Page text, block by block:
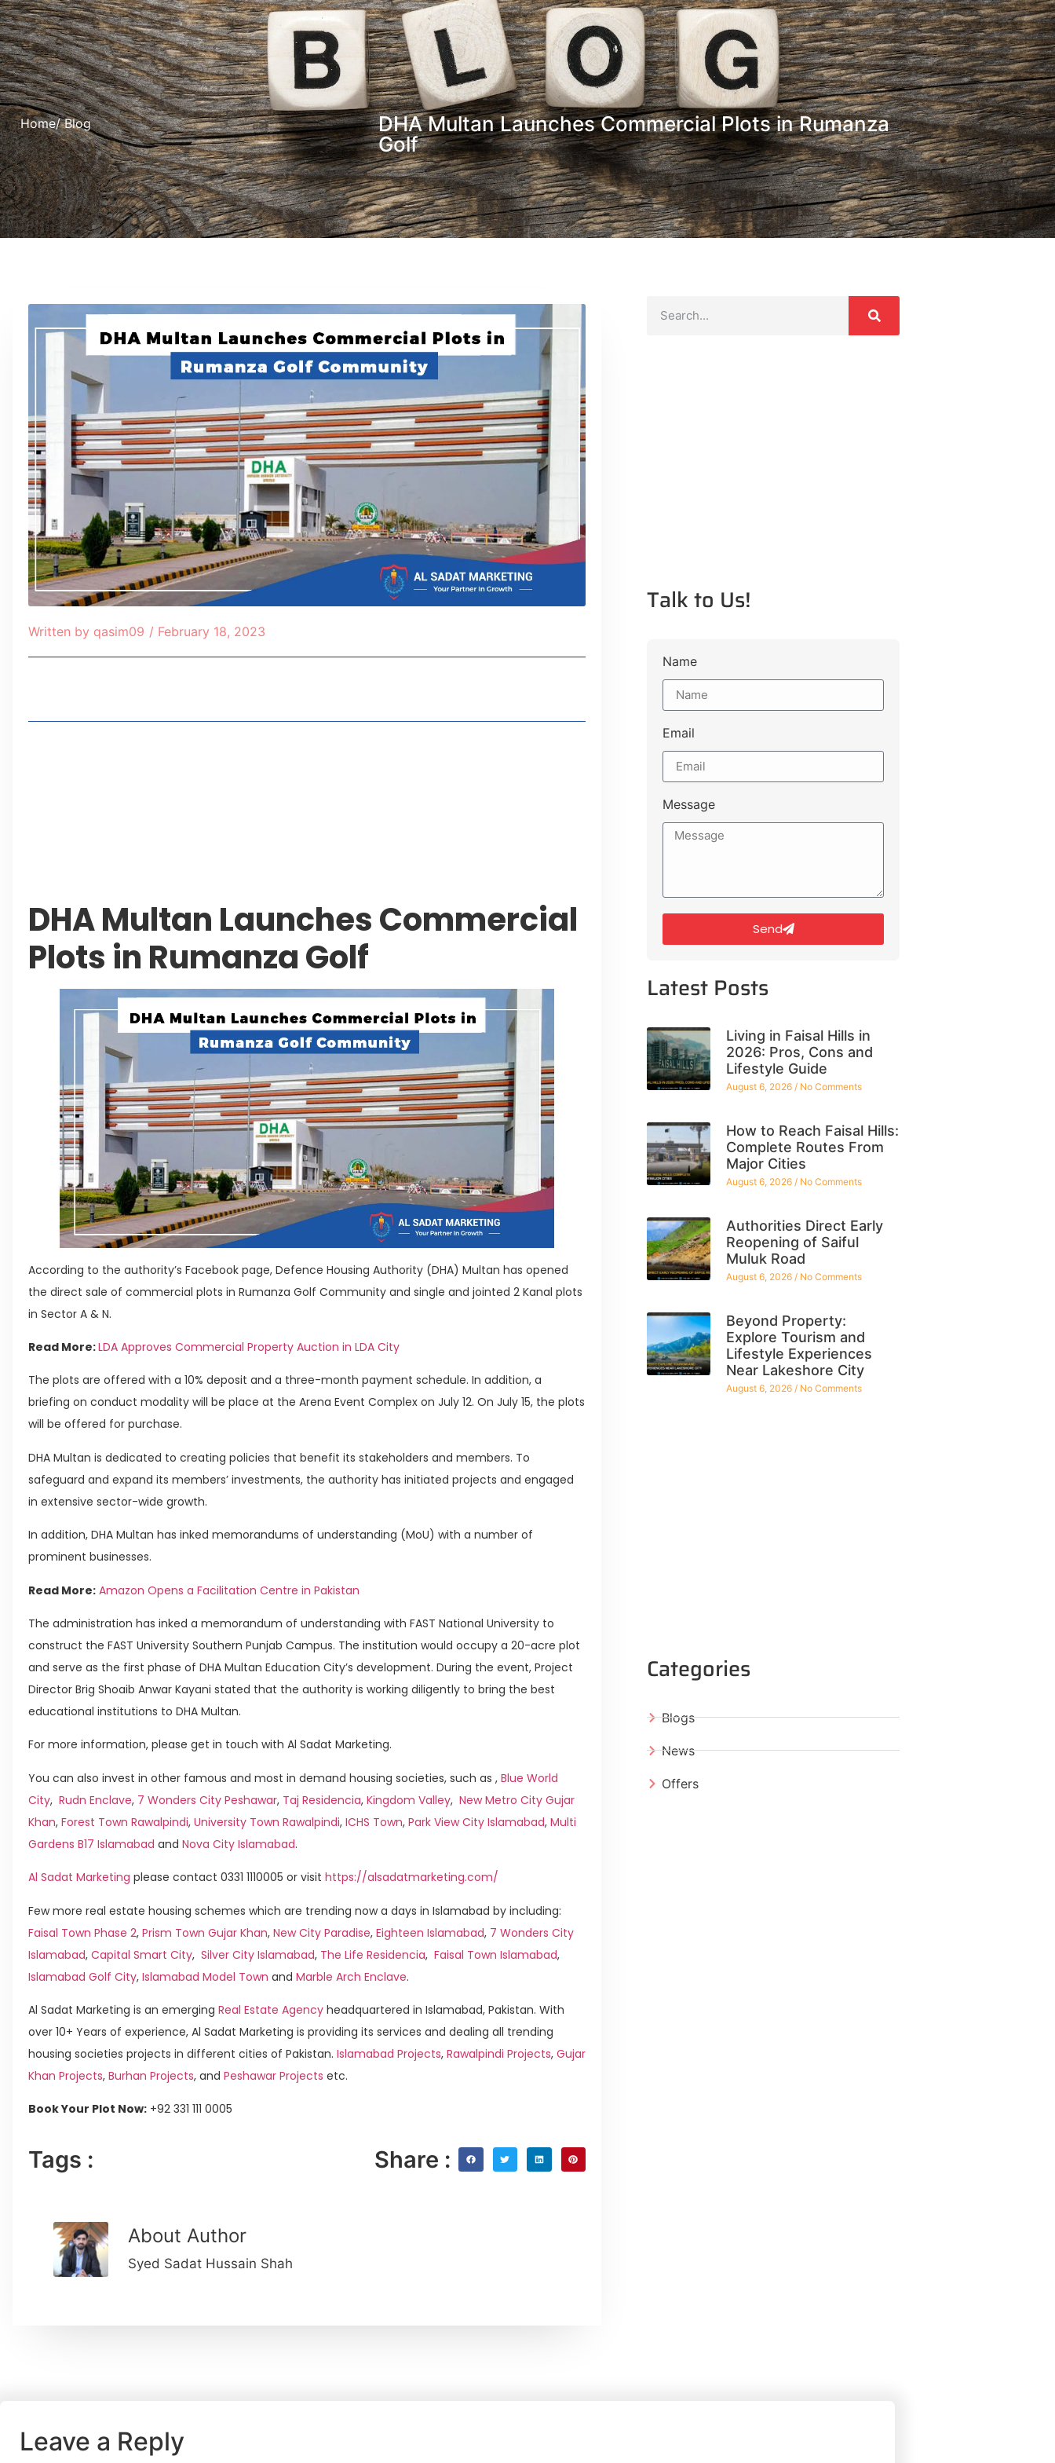
Home/ Blog
DHA Multan Launches Commercial Plots in Rumanza
Golf
Written by qasim09 / February 18, 2023
DHA Multan Launches Commercial
Plots in Rumanza Golf
According to the authority’s Facebook page, Defence Housing Authority (DHA) Multan has opened
the direct sale of commercial plots in Rumanza Golf Community and single and jointed 2 Kanal plots
in Sector A & N.
Read More:LDA Approves Commercial Property Auction in LDA City
The plots are offered with a 10% deposit and a three-month payment schedule. In addition, a
briefing on conduct modality will be place at the Arena Event Complex on July 12. On July 15, the plots
will be offered for purchase.
DHA Multan is dedicated to creating policies that benefit its stakeholders and members. To
safeguard and expand its members’ investments, the authority has initiated projects and engaged
in extensive sector-wide growth.
In addition, DHA Multan has inked memorandums of understanding (MoU) with a number of
prominent businesses.
Read More: Amazon Opens a Facilitation Centre in Pakistan
The administration has inked a memorandum of understanding with FAST National University to
construct the FAST University Southern Punjab Campus. The institution would occupy a 20-acre plot
and serve as the first phase of DHA Multan Education City’s development. During the event, Project
Director Brig Shoaib Anwar Kayani stated that the authority is working diligently to bring the best
educational institutions to DHA Multan.
For more information, please get in touch with Al Sadat Marketing.
You can also invest in other famous and most in demand housing societies, such as , Blue World
City, Rudn Enclave, 7 Wonders City Peshawar, Taj Residencia, Kingdom Valley, New Metro City Gujar
Khan, Forest Town Rawalpindi, University Town Rawalpindi, ICHS Town, Park View City Islamabad, Multi
Gardens B17 Islamabad and Nova City Islamabad.
Al Sadat Marketing please contact 0331 1110005 or visit https://alsadatmarketing.com/
Few more real estate housing schemes which are trending now a days in Islamabad by including:
Faisal Town Phase 2, Prism Town Gujar Khan, New City Paradise, Eighteen Islamabad, 7 Wonders City
Islamabad, Capital Smart City, Silver City Islamabad, The Life Residencia, Faisal Town Islamabad,
Islamabad Golf City, Islamabad Model Town and Marble Arch Enclave.
Al Sadat Marketing is an emerging Real Estate Agency headquartered in Islamabad, Pakistan. With
over 10+ Years of experience, Al Sadat Marketing is providing its services and dealing all trending
housing societies projects in different cities of Pakistan. Islamabad Projects, Rawalpindi Projects, Gujar
Khan Projects, Burhan Projects, and Peshawar Projects etc.
Book Your Plot Now: +92 331 111 0005
Tags : Share :
About Author
Syed Sadat Hussain Shah
Talk to Us!
Name
Email
Message
Send
Latest Posts
Living in Faisal Hills in
2026: Pros, Cons and
Lifestyle Guide
August 6, 2026 No Comments
How to Reach Faisal Hills:
Complete Routes From
Major Cities
August 6, 2026 No Comments
Authorities Direct Early
Reopening of Saiful
Muluk Road
August 6, 2026 No Comments
Beyond Property:
Explore Tourism and
Lifestyle Experiences
Near Lakeshore City
August 6, 2026 No Comments
Categories
Blogs
News
Offers
Leave a Reply